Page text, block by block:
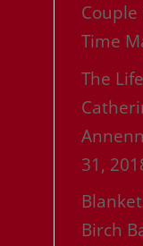
Couple
Time
The
31,
Birch